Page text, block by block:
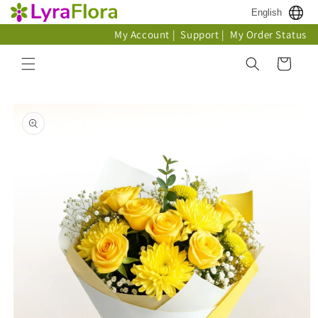
Skip to
content
English
My Account | Support | My Order Status
Cart
product
information